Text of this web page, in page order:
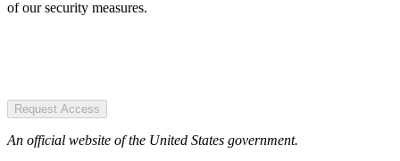
of our security measures.
Request Access
An official website of the United States government.